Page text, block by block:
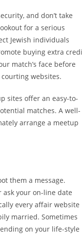
and don’t take
for a serious
Jewish individuals
buying extra
match’s face before
websites.
sites offer an easy-to-
matches. A well-
arrange a meetup
them a message.
ask your on-line date
every affair website
married. Sometimes
on your life-style